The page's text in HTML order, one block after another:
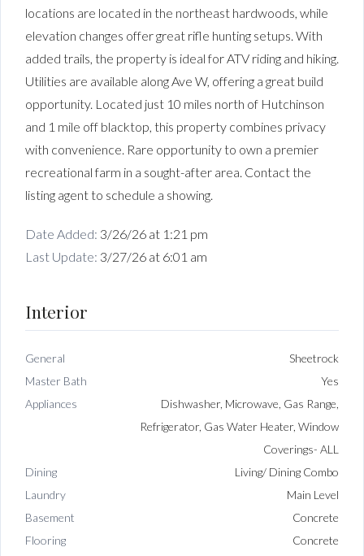
locations are located in the northeast hardwoods, while
elevation changes offer great rifle hunting setups. With
added trails, the property is ideal for ATV riding and hiking.
Utilities are available along Ave W, offering a great build
opportunity. Located just 10 miles north of Hutchinson
and 1 mile off blacktop, this property combines privacy
with convenience. Rare opportunity to own a premier
recreational farm in a sought-after area. Contact the
listing agent to schedule a showing.
Date Added: 3/26/26 at 1:21 pm
Last Update: 3/27/26 at 6:01 am
Interior
General
Sheetrock
Master Bath
Yes
Appliances
Dishwasher, Microwave, Gas Range,
Refrigerator, Gas Water Heater, Window
Coverings- ALL
Dining
Living/ Dining Combo
Laundry
Main Level
Basement
Concrete
Flooring
Concrete